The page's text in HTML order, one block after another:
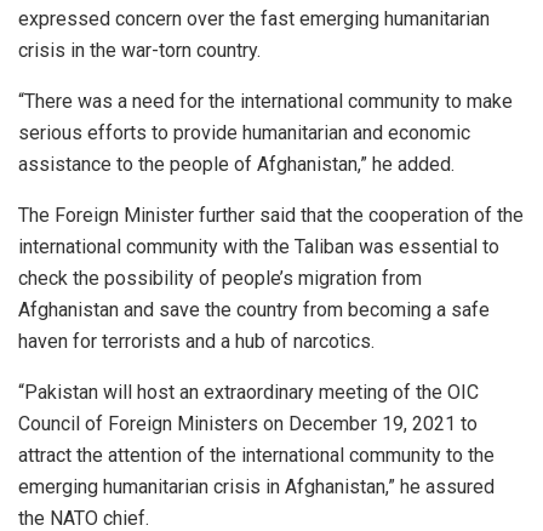
expressed concern over the fast emerging humanitarian
crisis in the war-torn country.
“There was a need for the international community to make
serious efforts to provide humanitarian and economic
assistance to the people of Afghanistan,” he added.
The Foreign Minister further said that the cooperation of the
international community with the Taliban was essential to
check the possibility of people’s migration from
Afghanistan and save the country from becoming a safe
haven for terrorists and a hub of narcotics.
“Pakistan will host an extraordinary meeting of the OIC
Council of Foreign Ministers on December 19, 2021 to
attract the attention of the international community to the
emerging humanitarian crisis in Afghanistan,” he assured
the NATO chief.